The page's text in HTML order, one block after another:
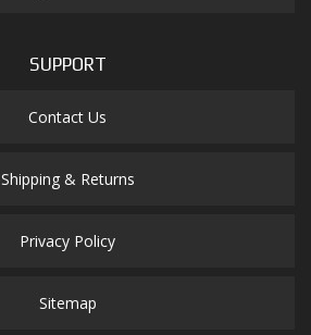
SUPPORT
Contact Us
Shipping & Returns
Privacy Policy
Sitemap